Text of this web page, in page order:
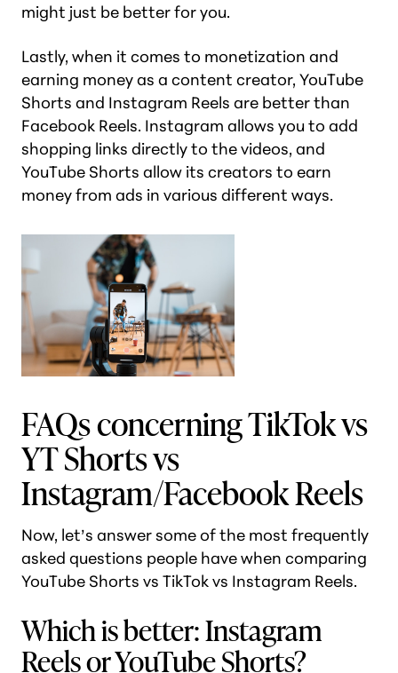
might just be better for you.
Lastly, when it comes to monetization and
earning money as a content creator, YouTube
Shorts and Instagram Reels are better than
Facebook Reels. Instagram allows you to add
shopping links directly to the videos, and
YouTube Shorts allow its creators to earn
money from ads in various different ways.
FAQs concerning TikTok vs
YT Shorts vs
Instagram/Facebook Reels
Now, let’s answer some of the most frequently
asked questions people have when comparing
YouTube Shorts vs TikTok vs Instagram Reels.
Which is better: Instagram
Reels or YouTube Shorts?